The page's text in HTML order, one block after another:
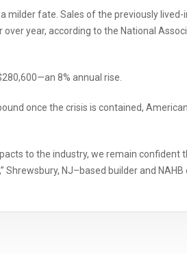
milder fate. Sales of the previously lived-
year, according to the National
8% annual rise.
once the crisis is contained,
to the industry, we remain confident
Shrewsbury, NJ–based builder and NAHB